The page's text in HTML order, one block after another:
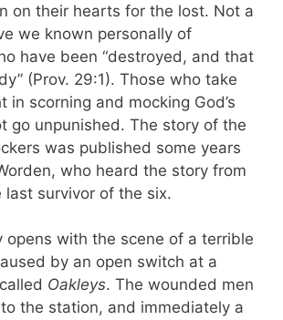
on their hearts for the lost. Not a
we known personally of
have been “destroyed, and that
(Prov. 29:1). Those who take
in scorning and mocking God’s
go unpunished. The story of the
was published some years
who heard the story from
last survivor of the six.
opens with the scene of a ter­rible
by an open switch at a
Oakleys. The wounded men
the station, and immedi­ately a